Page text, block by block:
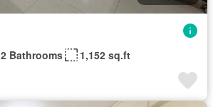
2 Bathrooms 1,152 sq.ft